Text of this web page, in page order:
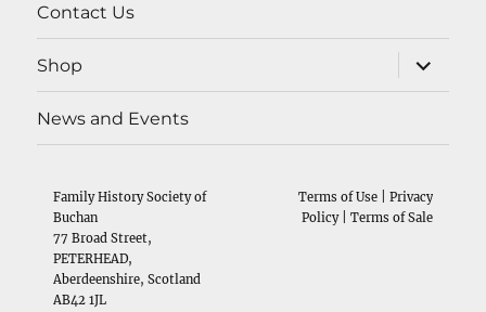
Contact Us
Shop
expand
child
menu
News and Events
Family History Society of
Buchan
77 Broad Street,
PETERHEAD,
Aberdeenshire, Scotland
AB42 1JL
Terms of Use
Privacy
Policy
Terms of Sale